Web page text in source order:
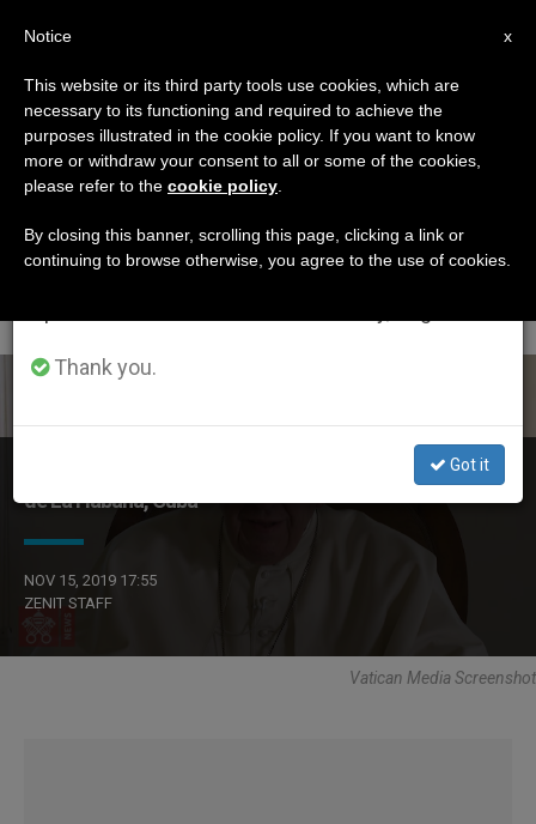
ETIQUETA
Posts Tagged ‘San
Cristóbal De La
Habana’
Holy Father Sends Message to People of San Cristóbal
de La Habana, Cuba
NOV 15, 2019 17:55
ZENIT STAFF
Vatican Media Screenshot
×
Important Notice
From July 27 to August 7 we will take our
annual break, taking advantage of the summer
period when less information is generated and
Thank you.
Got it
x
Notice
This website or its third party tools use cookies, which are
necessary to its functioning and required to achieve the
purposes illustrated in the cookie policy. If you want to know
more or withdraw your consent to all or some of the cookies,
please refer to the cookie policy
By closing this banner, scrolling this page, clicking a link or
continuing to browse otherwise, you agree to the use of cookies.